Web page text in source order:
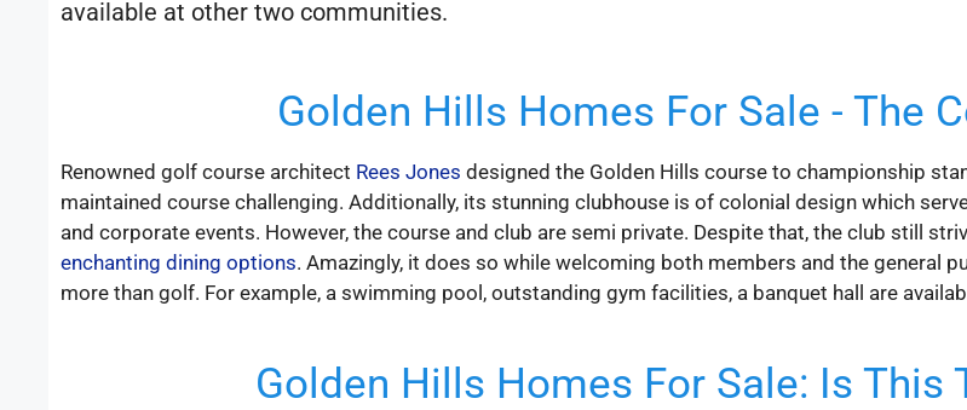
available at other two communities.
Golden Hills Homes For Sale - The
Renowned golf course architect Rees Jones designed the Golden Hills course to championship
maintained course challenging. Additionally, its stunning clubhouse is of colonial design which
and corporate events. However, the course and club are semi private. Despite that, the club still
enchanting dining options. Amazingly, it does so while welcoming both members and the general
more than golf. For example, a swimming pool, outstanding gym facilities, a banquet hall are
Golden Hills Homes For Sale: Is This